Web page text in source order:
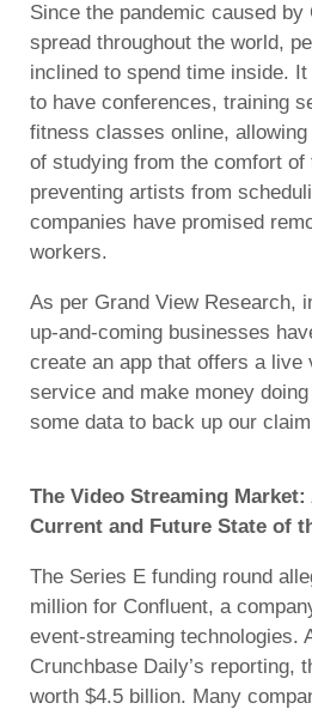
Since the pandemic caused by
spread throughout the world,
inclined to spend time inside.
to have conferences, training
fitness classes online,
of studying from the comfort of
preventing artists from
companies have promised
workers.
As per Grand View Research,
up-and-coming businesses
create an app that offers a live
service and make money
some data to back up our
The Video Streaming
Current and Future State of
The Series E funding round
million for Confluent, a
event-streaming technologies.
Crunchbase Daily’s reporting,
worth $4.5 billion. Many